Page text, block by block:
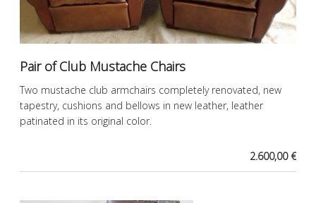
Pair of Club Mustache Chairs
Two mustache club armchairs completely renovated, new
tapestry, cushions and bellows in new leather, leather
patinated in its original color.
2.600,00 €